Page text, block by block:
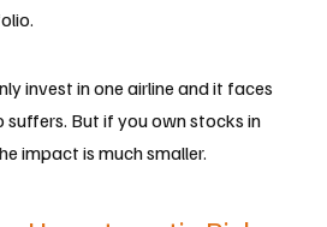
invest in one airline and it faces
But if you own stocks in
impact is much smaller.